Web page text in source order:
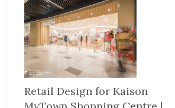
Retail Design for Kaison